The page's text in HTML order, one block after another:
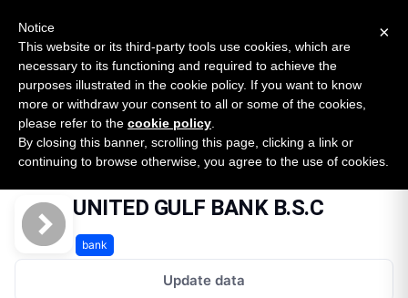
SURVEY
2026 — $185B opportunity across 16 categories
Open Banking Tracker
byApideck
Home Providers UNITED GULF BANK B.S.C
UNITED GULF BANK B.S.C
bank
Update data
×
Notice
This website or its third-party tools use cookies, which are
necessary to its functioning and required to achieve the
purposes illustrated in the cookie policy. If you want to know
more or withdraw your consent to all or some of the cookies,
please refer to the cookie policy
By closing this banner, scrolling this page, clicking a link or
continuing to browse otherwise, you agree to the use of cookies.